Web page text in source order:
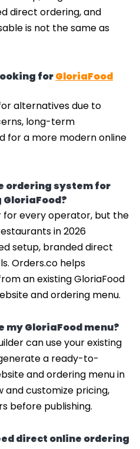
direct ordering, and
is not the same as
forGloriaFood
alternatives due to
long-term
for a more modern online
ordering system for
for every operator, but the
in 2026
setup, branded direct
Orders.co helps
an existing GloriaFood
and ordering menu.
my GloriaFood menu?
can use your existing
a ready-to-
and ordering menu in
and customize pricing,
before publishing.
direct online ordering